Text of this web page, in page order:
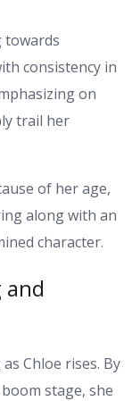
towards
consistency in
on
trail her
of her age,
along with an
character.
Chloe rises. By
stage, she